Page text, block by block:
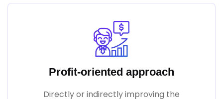
Profit-oriented approach
Directly or indirectly improving the